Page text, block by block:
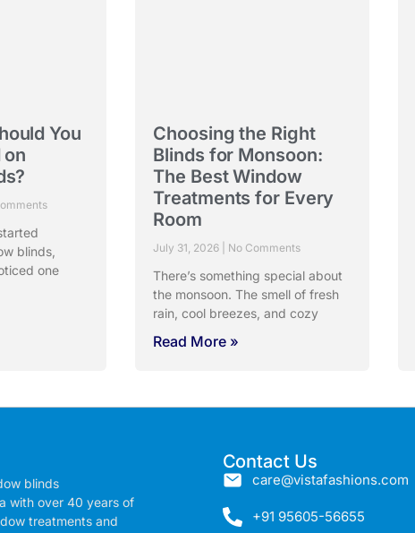
You
on
blinds,
one
Choosing the Right
Blinds for Monsoon:
The Best Window
Treatments for Every
Room
July 31, 2026 No Comments
There’s something special about
the monsoon. The smell of fresh
rain, cool breezes, and cozy
Read More »
blinds
with over 40 years of
treatments and
Contact Us
care@vistafashions.com
+91 95605-56655